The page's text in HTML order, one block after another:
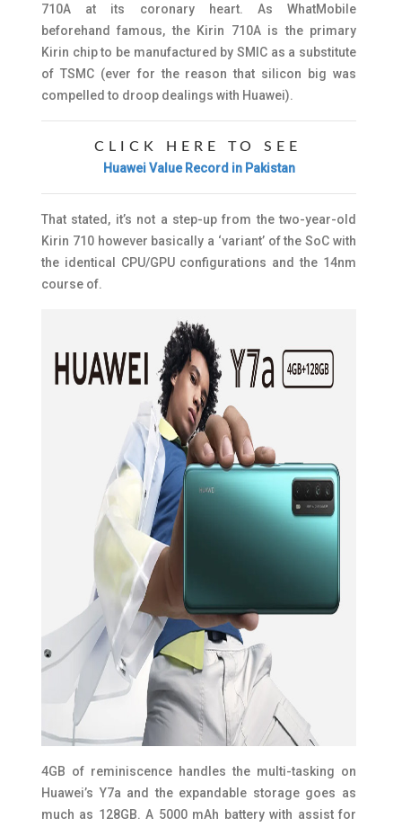
710A at its coronary heart. As WhatMobile
beforehand famous, the Kirin 710A is the primary
Kirin chip to be manufactured by SMIC as a substitute
of TSMC (ever for the reason that silicon big was
compelled to droop dealings with Huawei).
CLICK HERE TO SEE
Huawei Value Record in Pakistan
That stated, it’s not a step-up from the two-year-old
Kirin 710 however basically a ‘variant’ of the SoC with
the identical CPU/GPU configurations and the 14nm
course of.
4GB of reminiscence handles the multi-tasking on
Huawei’s Y7a and the expandable storage goes as
much as 128GB. A 5000 mAh battery with assist for